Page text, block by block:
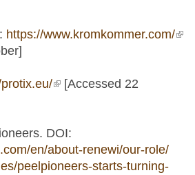
https://www.kromkommer.com/
(link is external)
[Accessed 22
DOI:
en/about-renewi/our-role/
peelpioneers-starts-turning-